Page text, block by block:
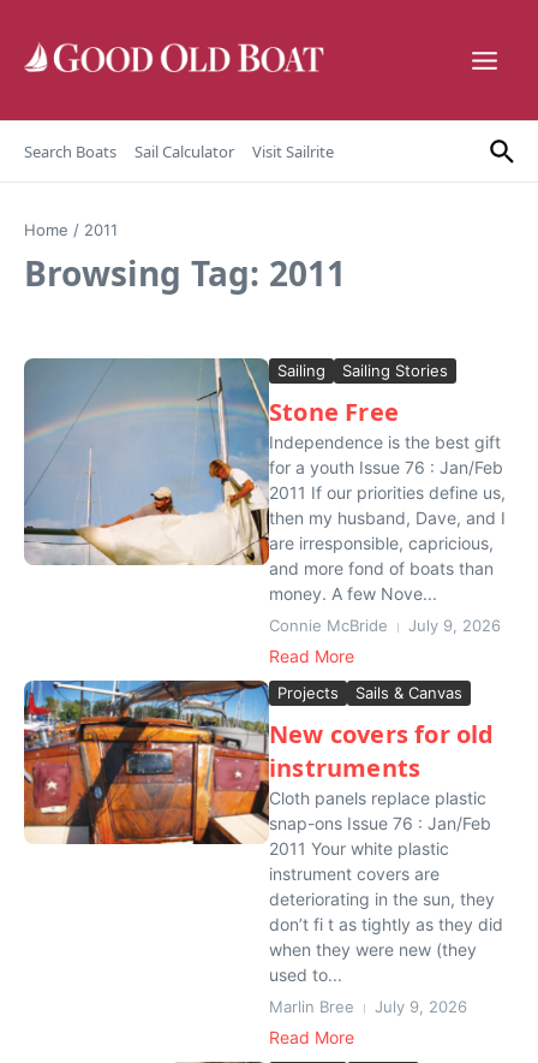
Search Boats Sail Calculator Visit Sailrite
Home / 2011
Browsing Tag: 2011
Sailing Sailing Stories
Stone Free
Independence is the best gift
for a youth Issue 76 : Jan/Feb
2011 If our priorities define us,
then my husband, Dave, and I
are irresponsible, capricious,
and more fond of boats than
money. A few Nove...
Connie McBride July 9, 2026
Read More
Projects Sails & Canvas
New covers for old
instruments
Cloth panels replace plastic
snap-ons Issue 76 : Jan/Feb
2011 Your white plastic
instrument covers are
deteriorating in the sun, they
don’t fi t as tightly as they did
when they were new (they
used to...
Marlin Bree July 9, 2026
Read More